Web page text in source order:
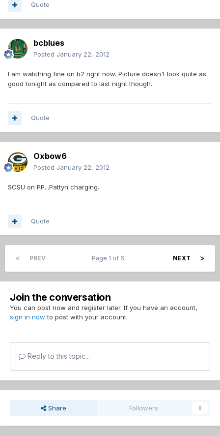
Quote
bcblues
Posted January 22, 2012
I am watching fine on b2 right now. Picture doesn't look quite as
good tonight as compared to last night though.
Quote
Oxbow6
Posted January 22, 2012
SCSU on PP...Pattyn charging.
Quote
PREV NEXT
Page 1 of 6
Join the conversation
You can post now and register later. If you have an account,
sign in now to post with your account.
Reply to this topic...
Share Followers 0